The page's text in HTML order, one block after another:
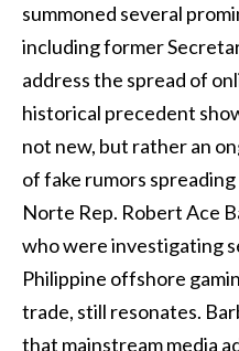
summoned several
including former
address the spread of
historical precedent
not new, but rather an
of fake rumors
Norte Rep. Robert Ace
who were investigating
Philippine offshore
trade, still resonates.
that mainstream media